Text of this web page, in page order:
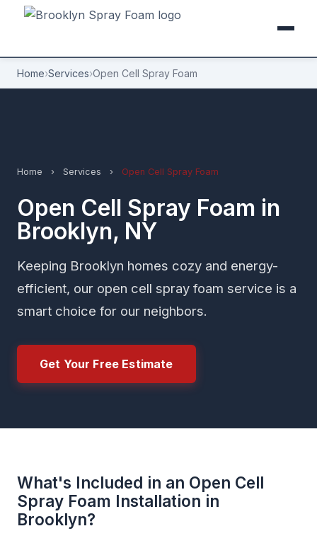
Home›Services›Open Cell Spray Foam
Home › Services › Open Cell Spray Foam
Open Cell Spray Foam in
Brooklyn, NY
Keeping Brooklyn homes cozy and energy-
efficient, our open cell spray foam service is a
smart choice for our neighbors.
Get Your Free Estimate
What's Included in an Open Cell
Spray Foam Installation in
Brooklyn?